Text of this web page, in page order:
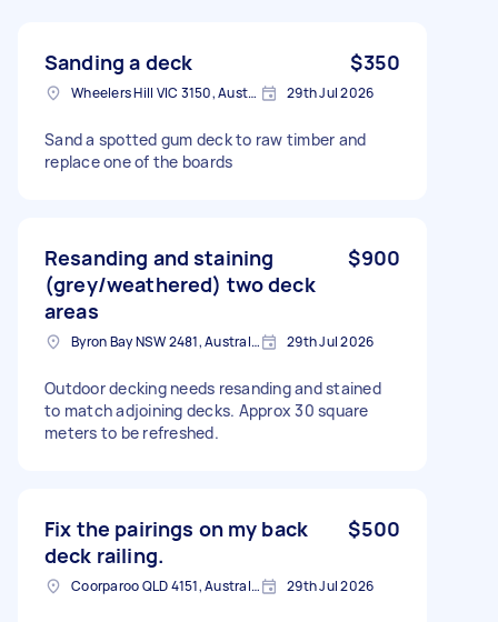
Sanding a deck $350
Wheelers Hill VIC 3150, Australia 29th Jul 2026
Sand a spotted gum deck to raw timber and
replace one of the boards
Resanding and staining
(grey/weathered) two deck
areas
$900
Byron Bay NSW 2481, Australia 29th Jul 2026
Outdoor decking needs resanding and stained
to match adjoining decks. Approx 30 square
meters to be refreshed.
Fix the pairings on my back
deck railing.
$500
Coorparoo QLD 4151, Australia 29th Jul 2026